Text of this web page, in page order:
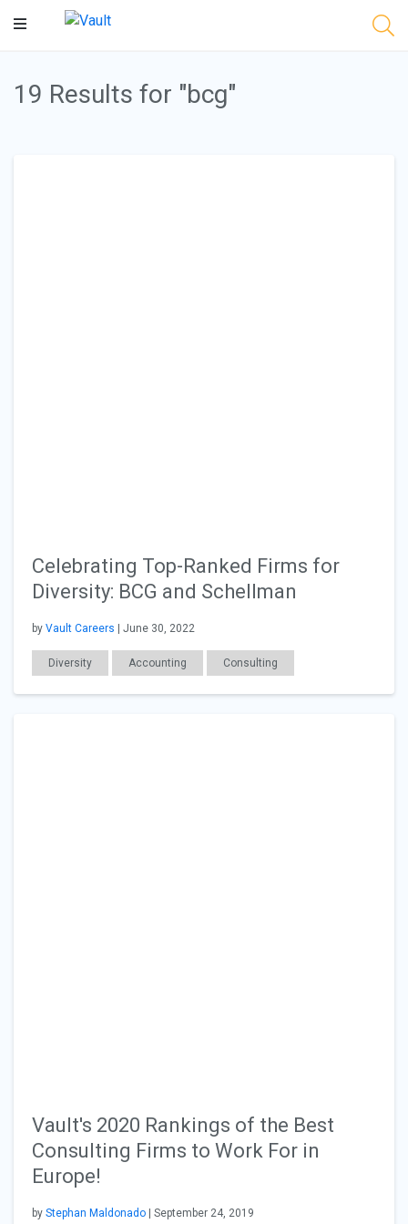
Main
19 Results for "bcg"
Celebrating Top-Ranked Firms for
Diversity: BCG and Schellman
by Vault Careers | June 30, 2022
Diversity Accounting Consulting
Employer Posts Workplace Issues
Vault's 2020 Rankings of the Best
Consulting Firms to Work For in
Europe!
by Stephan Maldonado | September 24, 2019